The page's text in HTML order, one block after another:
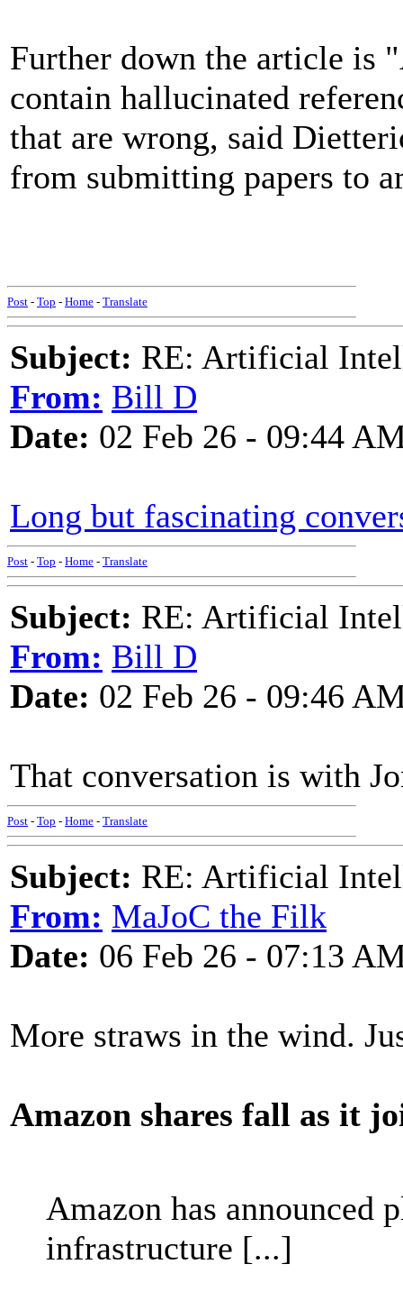
Further down the article is
contain hallucinated
that are wrong, said
from submitting papers to
Post - Top - Home - Translate
Subject: RE: Artificial
From: Bill D
Date: 02 Feb 26 - 09:44
Long but fascinating
Post - Top - Home - Translate
Subject: RE: Artificial
From: Bill D
Date: 02 Feb 26 - 09:46
That conversation is with
Post - Top - Home - Translate
Subject: RE: Artificial
From: MaJoC the Filk
Date: 06 Feb 26 - 07:13
More straws in the wind.
Amazon shares fall as it
Amazon has announced
infrastructure [...]